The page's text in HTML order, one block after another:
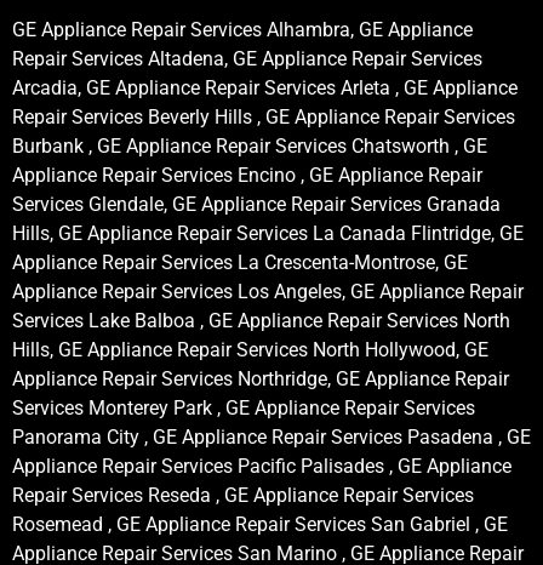
GE Appliance Repair Services Alhambra, GE Appliance
Repair Services Altadena, GE Appliance Repair Services
Arcadia, GE Appliance Repair Services Arleta , GE Appliance
Repair Services Beverly Hills , GE Appliance Repair Services
Burbank , GE Appliance Repair Services Chatsworth , GE
Appliance Repair Services Encino , GE Appliance Repair
Services Glendale, GE Appliance Repair Services Granada
Hills, GE Appliance Repair Services La Canada Flintridge, GE
Appliance Repair Services La Crescenta-Montrose, GE
Appliance Repair Services Los Angeles, GE Appliance Repair
Services Lake Balboa , GE Appliance Repair Services North
Hills, GE Appliance Repair Services North Hollywood, GE
Appliance Repair Services Northridge, GE Appliance Repair
Services Monterey Park , GE Appliance Repair Services
Panorama City , GE Appliance Repair Services Pasadena , GE
Appliance Repair Services Pacific Palisades , GE Appliance
Repair Services Reseda , GE Appliance Repair Services
Rosemead , GE Appliance Repair Services San Gabriel , GE
Appliance Repair Services San Marino , GE Appliance Repair